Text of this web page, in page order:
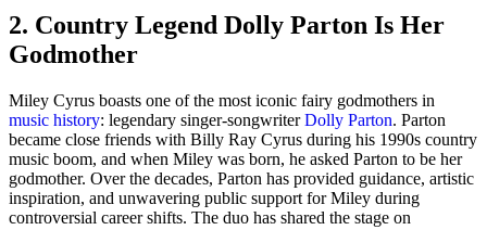
2. Country Legend Dolly Parton Is Her
Godmother
Miley Cyrus boasts one of the most iconic fairy godmothers in
music history: legendary singer-songwriterDolly Parton. Parton
became close friends with Billy Ray Cyrus during his 1990s country
music boom, and when Miley was born, he asked Parton to be her
godmother. Over the decades, Parton has provided guidance, artistic
inspiration, and unwavering public support for Miley during
controversial career shifts. The duo has shared the stage on